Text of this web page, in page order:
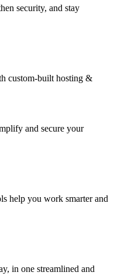
security, and stay
custom-built hosting &
and secure your
help you work smarter and
in one streamlined and